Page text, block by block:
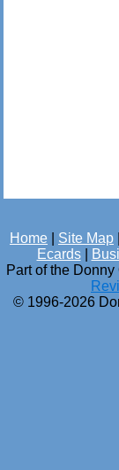
Home Site Map
Ecards|
Part of the
© 1996-2026